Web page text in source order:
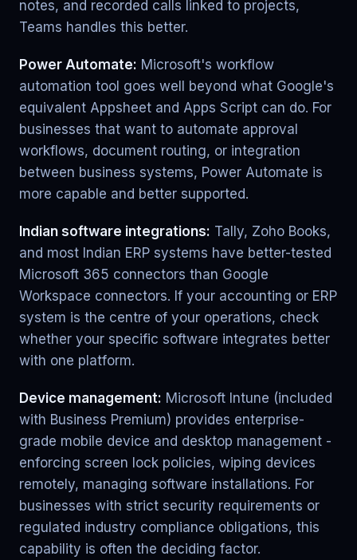
notes, and recorded calls linked to projects,
Teams handles this better.
Power Automate: Microsoft's workflow
automation tool goes well beyond what Google's
equivalent Appsheet and Apps Script can do. For
businesses that want to automate approval
workflows, document routing, or integration
between business systems, Power Automate is
more capable and better supported.
Indian software integrations: Tally, Zoho Books,
and most Indian ERP systems have better-tested
Microsoft 365 connectors than Google
Workspace connectors. If your accounting or ERP
system is the centre of your operations, check
whether your specific software integrates better
with one platform.
Device management: Microsoft Intune (included
with Business Premium) provides enterprise-
grade mobile device and desktop management -
enforcing screen lock policies, wiping devices
remotely, managing software installations. For
businesses with strict security requirements or
regulated industry compliance obligations, this
capability is often the deciding factor.